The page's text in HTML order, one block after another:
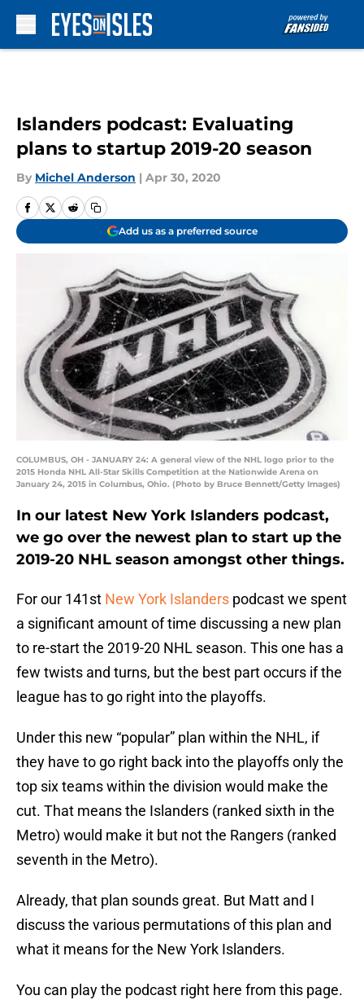
Islanders podcast: Evaluating
plans to startup 2019-20 season
By Michel Anderson | Apr 30, 2020
Add us as a preferred source
COLUMBUS, OH - JANUARY 24: A general view of the NHL logo prior to the
2015 Honda NHL All-Star Skills Competition at the Nationwide Arena on
January 24, 2015 in Columbus, Ohio. (Photo by Bruce Bennett/Getty Images)
In our latest New York Islanders podcast,
we go over the newest plan to start up the
2019-20 NHL season amongst other things.
For our 141st New York Islanders podcast we spent
a significant amount of time discussing a new plan
to re-start the 2019-20 NHL season. This one has a
few twists and turns, but the best part occurs if the
league has to go right into the playoffs.
Under this new “popular” plan within the NHL, if
they have to go right back into the playoffs only the
top six teams within the division would make the
cut. That means the Islanders (ranked sixth in the
Metro) would make it but not the Rangers (ranked
seventh in the Metro).
Already, that plan sounds great. But Matt and I
discuss the various permutations of this plan and
what it means for the New York Islanders.
You can play the podcast right here from this page.